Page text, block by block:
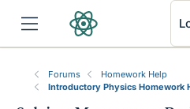
Forums
Homework Help
Introductory Physics Homework
RSS